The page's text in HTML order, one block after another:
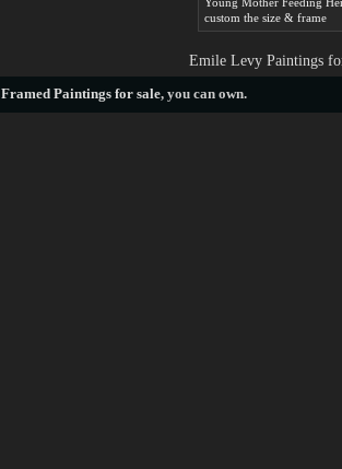
custom the size & frame
Emile Levy Paintings
Framed Paintings for sale, you can own.